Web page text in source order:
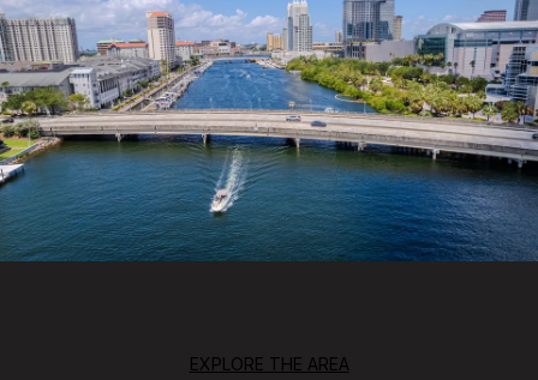
EXPLORE THE AREA